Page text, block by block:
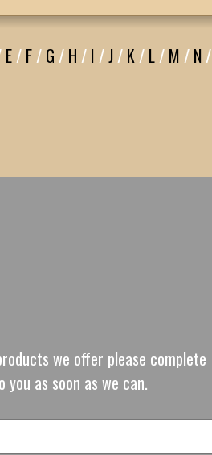
E / F / G / H / I /J / K / L / M / N /
we offer please complete
as soon as we can.